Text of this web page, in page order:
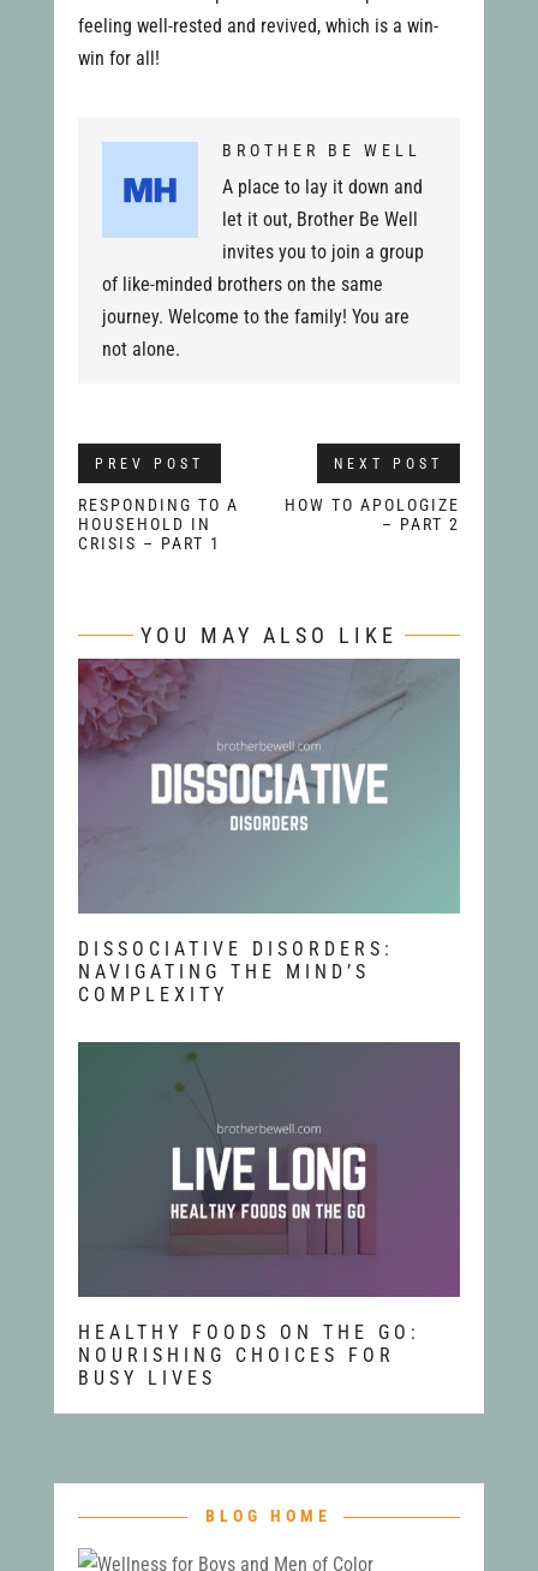
feeling well-rested and revived, which is a win-
win for all!
BROTHER BE WELL
A place to lay it down and
let it out, Brother Be Well
invites you to join a group
of like-minded brothers on the same
journey. Welcome to the family! You are
not alone.
PREV POST
RESPONDING TO A
HOUSEHOLD IN
CRISIS – PART 1
NEXT POST
HOW TO APOLOGIZE
– PART 2
YOU MAY ALSO LIKE
DISSOCIATIVE DISORDERS:
NAVIGATING THE MIND’S
COMPLEXITY
HEALTHY FOODS ON THE GO:
NOURISHING CHOICES FOR
BUSY LIVES
BLOG HOME